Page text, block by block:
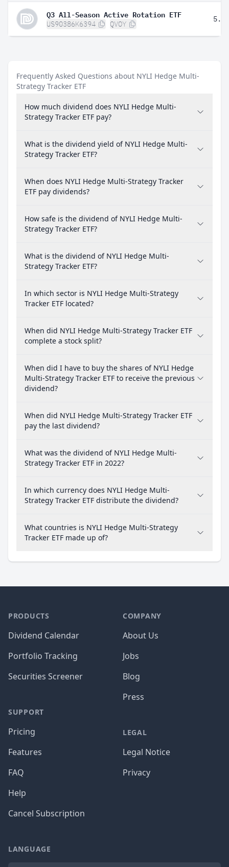
Q3 All-Season Active Rotation ETF
US90386K6394 QVOY
Frequently Asked Questions about NYLI Hedge Multi-
Strategy Tracker ETF
How much dividend does NYLI Hedge Multi-
Strategy Tracker ETF pay?
What is the dividend yield of NYLI Hedge Multi-
Strategy Tracker ETF?
When does NYLI Hedge Multi-Strategy Tracker
ETF pay dividends?
How safe is the dividend of NYLI Hedge Multi-
Strategy Tracker ETF?
What is the dividend of NYLI Hedge Multi-
Strategy Tracker ETF?
In which sector is NYLI Hedge Multi-Strategy
Tracker ETF located?
When did NYLI Hedge Multi-Strategy Tracker ETF
complete a stock split?
When did I have to buy the shares of NYLI Hedge
Multi-Strategy Tracker ETF to receive the previous
dividend?
When did NYLI Hedge Multi-Strategy Tracker ETF
pay the last dividend?
What was the dividend of NYLI Hedge Multi-
Strategy Tracker ETF in 2022?
In which currency does NYLI Hedge Multi-
Strategy Tracker ETF distribute the dividend?
What countries is NYLI Hedge Multi-Strategy
Tracker ETF made up of?
PRODUCTS
Dividend Calendar
Portfolio Tracking
Securities Screener
SUPPORT
Pricing
Features
FAQ
Help
Cancel Subscription
COMPANY
About Us
Jobs
Blog
Press
LEGAL
Legal Notice
Privacy
LANGUAGE